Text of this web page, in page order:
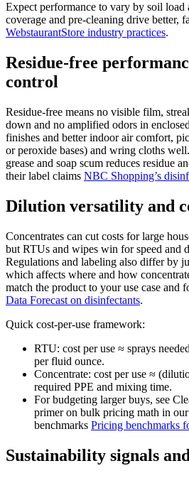
Expect performance to vary by soil load
coverage and pre-cleaning drive better,
WebstaurantStore industry practices.
Residue-free
control
Residue-free means no visible film,
down and no amplified odors in
finishes and better indoor air comfort,
or peroxide bases) and wring cloths
grease and soap scum reduces residue
their label claims NBC Shopping’s
Dilution versatility and
Concentrates can cut costs for large
but RTUs and wipes win for speed and
Regulations and labeling also differ by
which affects where and how
match the product to your use case and
Data Forecast on disinfectants.
Quick cost-per-use framework:
RTU: cost per use ≈ sprays
per fluid ounce.
Concentrate: cost per use ≈
required PPE and mixing time.
For budgeting larger buys, see
primer on bulk pricing math in
benchmarks Pricing benchmarks
Sustainability signals